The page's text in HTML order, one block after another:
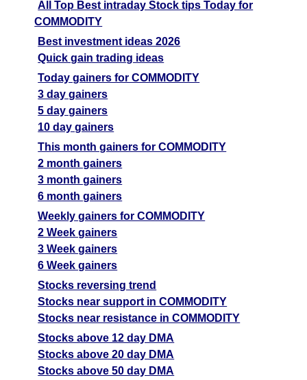
All Top Best intraday Stock tips Today for
COMMODITY
Best investment ideas 2026
Quick gain trading ideas
Today gainers for COMMODITY
3 day gainers
5 day gainers
10 day gainers
This month gainers for COMMODITY
2 month gainers
3 month gainers
6 month gainers
Weekly gainers for COMMODITY
2 Week gainers
3 Week gainers
6 Week gainers
Stocks reversing trend
Stocks near support in COMMODITY
Stocks near resistance in COMMODITY
Stocks above 12 day DMA
Stocks above 20 day DMA
Stocks above 50 day DMA